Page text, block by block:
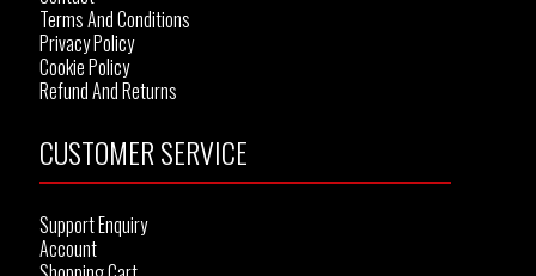
Terms And Conditions
Privacy Policy
Cookie Policy
Refund And Returns
CUSTOMER SERVICE
Support Enquiry
Account